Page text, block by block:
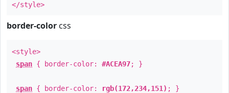
</style>
border-color css
<style>
span { border-color: #ACEA97; }
span { border-color: rgb(172,234,151) ; }